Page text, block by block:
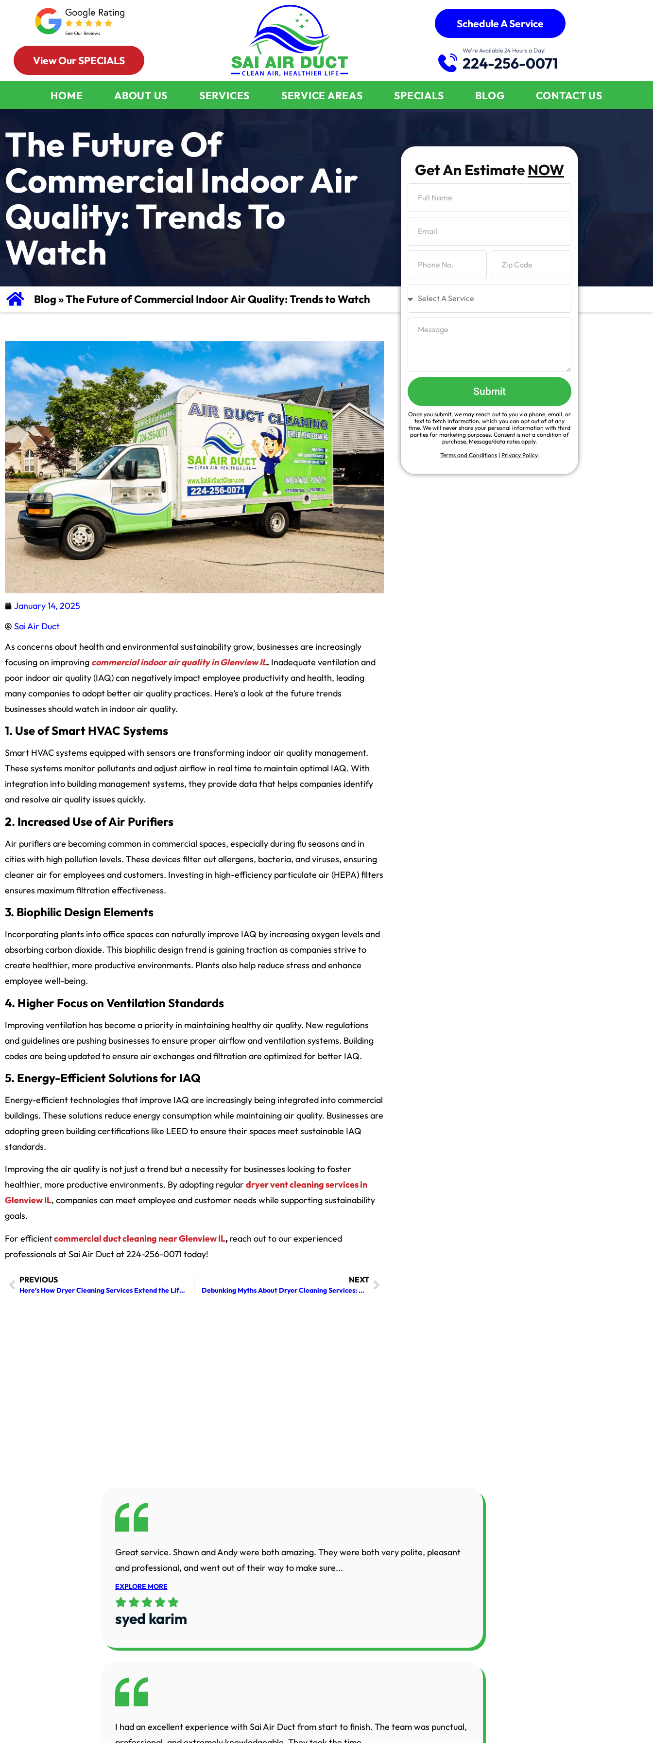
View Our SPECIALS
Schedule A Service
We’re Available 24 Hours a Day!
224-256-0071
HOME ABOUT US SERVICES SERVICE AREAS SPECIALS BLOG CONTACT US
The Future Of
Commercial Indoor Air
Quality: Trends To
Watch
Blog»The Future of Commercial Indoor Air Quality: Trends to Watch
January 14, 2025
Sai Air Duct
As concerns about health and environmental sustainability grow, businesses are increasingly
focusing on improving commercial indoor air quality in Glenview IL. Inadequate ventilation and
poor indoor air quality (IAQ) can negatively impact employee productivity and health, leading
many companies to adopt better air quality practices. Here’s a look at the future trends
businesses should watch in indoor air quality.
1. Use of Smart HVAC Systems
Smart HVAC systems equipped with sensors are transforming indoor air quality management.
These systems monitor pollutants and adjust airflow in real time to maintain optimal IAQ. With
integration into building management systems, they provide data that helps companies identify
and resolve air quality issues quickly.
2. Increased Use of Air Purifiers
Air purifiers are becoming common in commercial spaces, especially during flu seasons and in
cities with high pollution levels. These devices filter out allergens, bacteria, and viruses, ensuring
cleaner air for employees and customers. Investing in high-efficiency particulate air (HEPA) filters
ensures maximum filtration effectiveness.
3. Biophilic Design Elements
Incorporating plants into office spaces can naturally improve IAQ by increasing oxygen levels and
absorbing carbon dioxide. This biophilic design trend is gaining traction as companies strive to
create healthier, more productive environments. Plants also help reduce stress and enhance
employee well-being.
4. Higher Focus on Ventilation Standards
Improving ventilation has become a priority in maintaining healthy air quality. New regulations
and guidelines are pushing businesses to ensure proper airflow and ventilation systems. Building
codes are being updated to ensure air exchanges and filtration are optimized for better IAQ.
5. Energy-Efficient Solutions for IAQ
Energy-efficient technologies that improve IAQ are increasingly being integrated into commercial
buildings. These solutions reduce energy consumption while maintaining air quality. Businesses are
adopting green building certifications like LEED to ensure their spaces meet sustainable IAQ
standards.
Improving the air quality is not just a trend but a necessity for businesses looking to foster
healthier, more productive environments. By adopting regular dryer vent cleaning services in
Glenview IL, companies can meet employee and customer needs while supporting sustainability
goals.
For efficientcommercial duct cleaning near Glenview IL,reach out to our experienced
professionals at Sai Air Duct at 224-256-0071 today!
PREVIOUS
Here’s How Dryer Cleaning Services Extend the Life of Your Appliance
NEXT
Debunking Myths About Dryer Cleaning Services: All You Need to Know
Get An Estimate NOW
Submit
Once you submit, we may reach out to you via phone, email, or
text to fetch information, which you can opt out of at any
time. We will never share your personal information with third
parties for marketing purposes. Consent is not a condition of
purchase. Message/data rates apply.
Terms and Conditions| Privacy Policy.
Great service. Shawn and Andy were both amazing. They were both very polite, pleasant
and professional, and went out of their way to make sure...
EXPLORE MORE
syed karim
I had an excellent experience with Sai Air Duct from start to finish. The team was punctual,